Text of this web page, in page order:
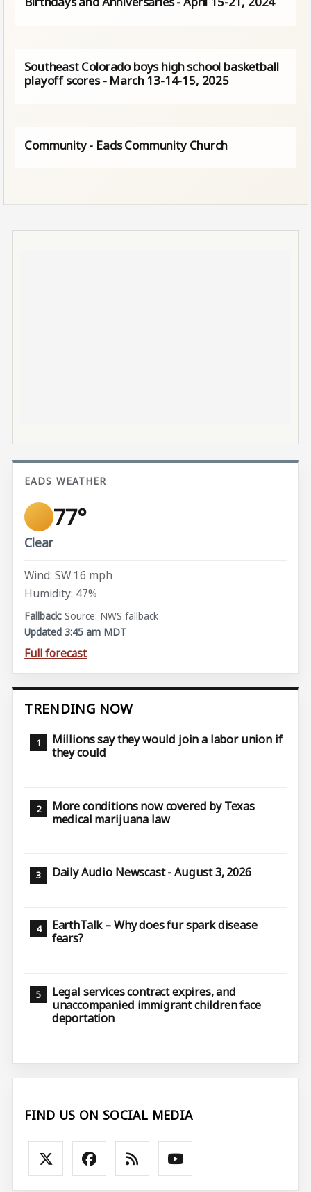
Southeast Colorado boys high school basketball
playoff scores - March 13-14-15, 2025
Community - Eads Community Church
EADS WEATHER
77°
Clear
Wind: SW 16 mph
Humidity: 47%
Source: NWS fallback
Updated 3:45 am MDT
Full forecast
TRENDING NOW
Millions say they would join a labor union if
they could
More conditions now covered by Texas
medical marijuana law
Daily Audio Newscast - August 3, 2026
EarthTalk – Why does fur spark disease
fears?
Legal services contract expires, and
unaccompanied immigrant children face
deportation
FIND US ON SOCIAL MEDIA